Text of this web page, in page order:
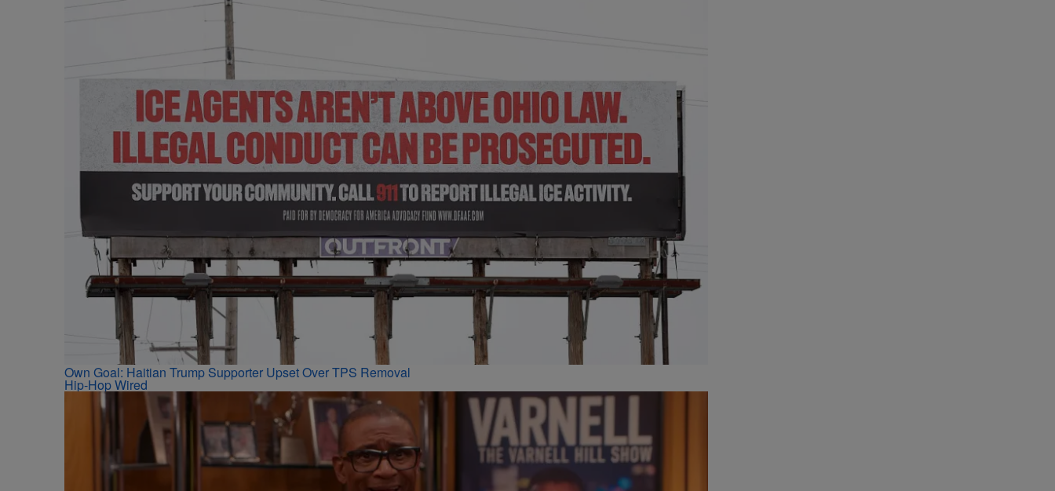
Own Goal: Haitian Trump Supporter Upset Over TPS Removal
Hip-Hop Wired